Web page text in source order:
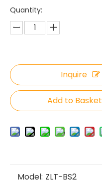
Quantity:
Inquire
Add to Basket
Model: ZLT-BS2